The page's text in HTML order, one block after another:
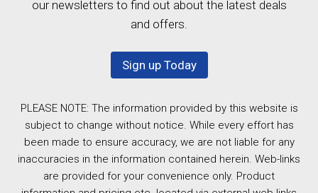
our newsletters to find out about the latest deals
and offers.
Sign up Today
PLEASE NOTE: The information provided by this website is
subject to change without notice. While every effort has
been made to ensure accuracy, we are not liable for any
inaccuracies in the information contained herein. Web-links
are provided for your convenience only. Product